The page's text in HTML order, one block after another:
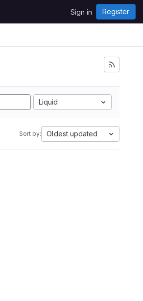
Sign in Register
Liquid
Sort by: Oldest updated